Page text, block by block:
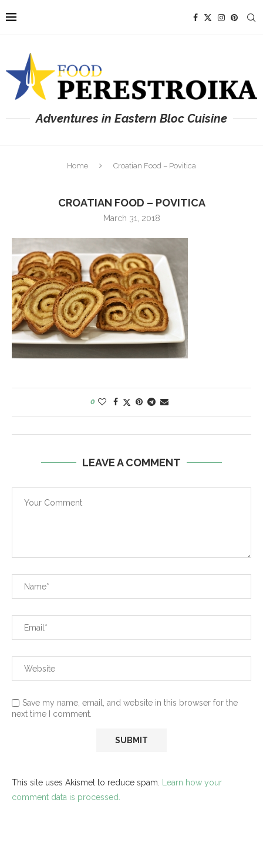
Adventures in Eastern Bloc Cuisine
Home Croatian Food – Povitica
CROATIAN FOOD – POVITICA
March 31, 2018
0
LEAVE A COMMENT
Save my name, email, and website in this browser for the
next time I comment.
This site uses Akismet to reduce spam. Learn how your
comment data is processed.